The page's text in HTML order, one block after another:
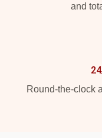
and
Round-the-clock